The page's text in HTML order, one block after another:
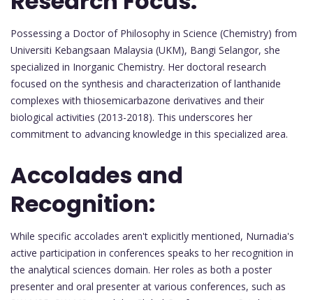
Possessing a Doctor of Philosophy in Science (Chemistry) from
Universiti Kebangsaan Malaysia (UKM), Bangi Selangor, she
specialized in Inorganic Chemistry. Her doctoral research
focused on the synthesis and characterization of lanthanide
complexes with thiosemicarbazone derivatives and their
biological activities (2013-2018). This underscores her
commitment to advancing knowledge in this specialized area.
Accolades and
Recognition:
While specific accolades aren't explicitly mentioned, Nurnadia's
active participation in conferences speaks to her recognition in
the analytical sciences domain. Her roles as both a poster
presenter and oral presenter at various conferences, such as